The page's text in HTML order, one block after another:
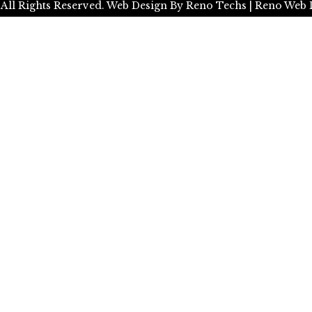
Rights Reserved.Web Design By Reno Techs | Reno Web